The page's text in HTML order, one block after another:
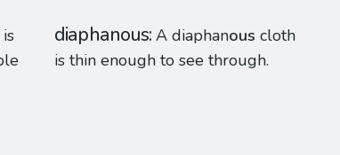
diaphanous A diaphanous cloth
is thin enough to see through.